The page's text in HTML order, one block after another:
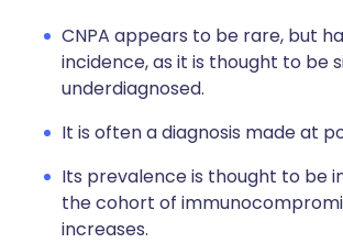
CNPA appears to be rare, but
incidence, as it is thought to be
underdiagnosed.
It is often a diagnosis made at
Its prevalence is thought to be
the cohort of
increases.